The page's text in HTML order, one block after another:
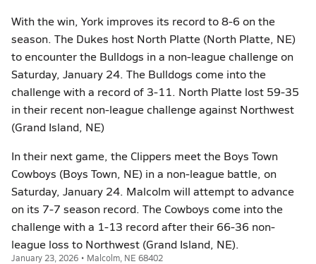
With the win, York improves its record to 8-6 on the
season. The Dukes host North Platte (North Platte, NE)
to encounter the Bulldogs in a non-league challenge on
Saturday, January 24. The Bulldogs come into the
challenge with a record of 3-11. North Platte lost 59-35
in their recent non-league challenge against Northwest
(Grand Island, NE)
In their next game, the Clippers meet the Boys Town
Cowboys (Boys Town, NE) in a non-league battle, on
Saturday, January 24. Malcolm will attempt to advance
on its 7-7 season record. The Cowboys come into the
challenge with a 1-13 record after their 66-36 non-
league loss to Northwest (Grand Island, NE).
January 23, 2026 • Malcolm, NE 68402